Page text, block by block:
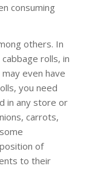
consuming
others. In
rolls, in
even have
you need
in any store or
carrots,
of
to their